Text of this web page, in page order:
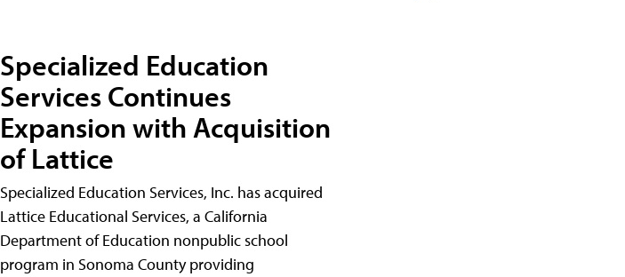
Specialized Education
Services Continues
Expansion with Acquisition
of Lattice
Specialized Education Services, Inc. has acquired
Lattice Educational Services, a California
Department of Education nonpublic school
program in Sonoma County providing